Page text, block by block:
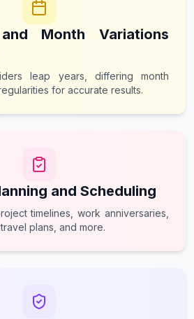
Month Variations
leap years, differing month
for accurate results.
and Scheduling
timelines, work anniversaries,
plans, and more.